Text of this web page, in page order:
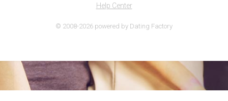
Help Center
© 2008-2026 powered by Dating Factory